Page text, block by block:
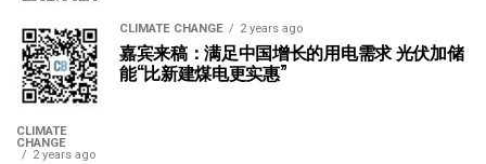
CLIMATE CHANGE 2 years ago
嘉宾来稿：满足中国增长的用电需求 光伏加储
能“比新建煤电更实惠”
CLIMATE
CHANGE
2 years ago